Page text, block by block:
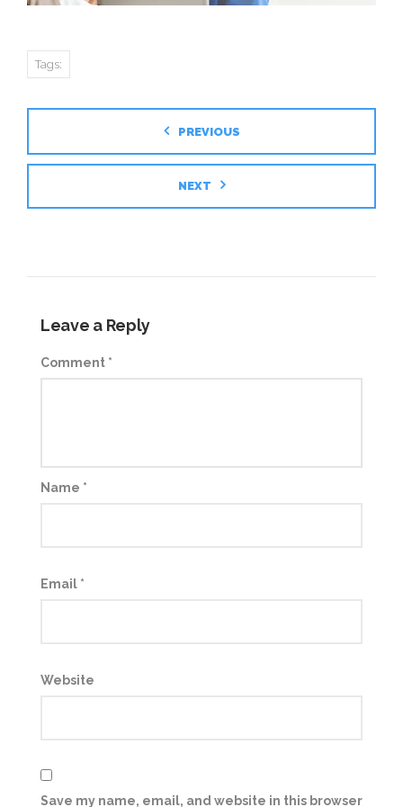
Tags:
PREVIOUS
NEXT
Leave a Reply
Comment *
Name *
Email *
Website
Save my name, email, and website in this browser